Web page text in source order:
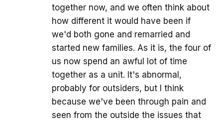
together now, and we often think about
how different it would have been if
we'd both gone and remarried and
started new families. As it is, the four of
us now spend an awful lot of time
together as a unit. It's abnormal,
probably for outsiders, but I think
because we've been through pain and
seen from the outside the issues that